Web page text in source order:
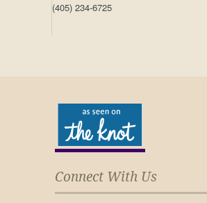
(405) 234-6725
Connect With Us